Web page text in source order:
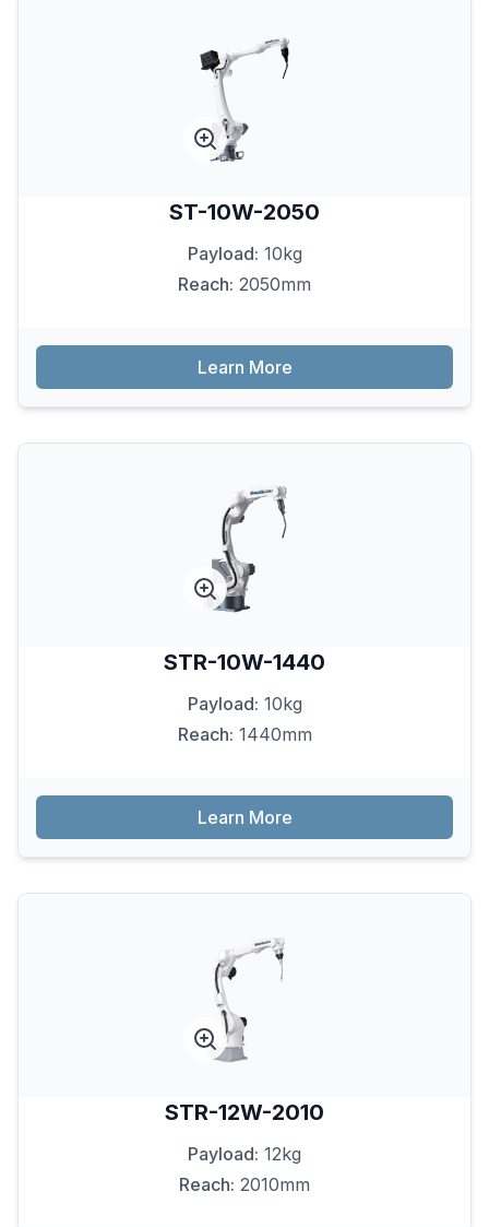
ST-10W-2050
Payload: 10kg
Reach: 2050mm
Learn More
STR-10W-1440
Payload: 10kg
Reach: 1440mm
Learn More
STR-12W-2010
Payload: 12kg
Reach: 2010mm